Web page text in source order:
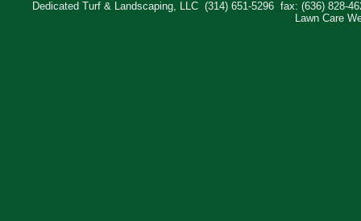
Dedicated Turf & Landscaping, LLC (314) 651-5296
fax: (636) 828-
Lawn Care